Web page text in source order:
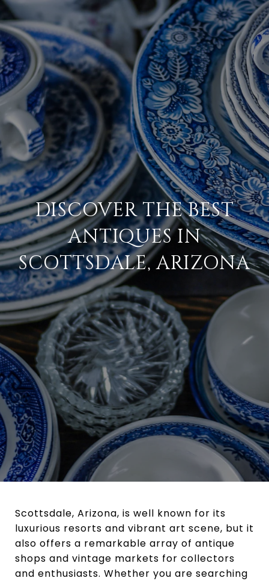
DISCOVER THE BEST
ANTIQUES IN
SCOTTSDALE, ARIZONA
Scottsdale, Arizona, is well known for its
luxurious resorts and vibrant art scene, but it
also offers a remarkable array of antique
shops and vintage markets for collectors
and enthusiasts. Whether you are searching